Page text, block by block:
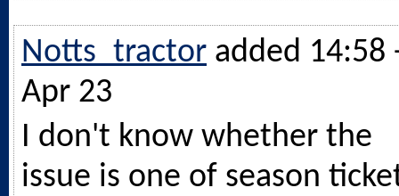
Notts_tractor added 14:58
Apr 23
I don't know whether the
issue is one of season